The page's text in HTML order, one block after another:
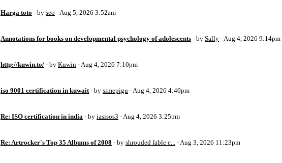
Harga toto - by seo - Aug 5, 2026 3:52am
Annotations for books on developmental psychology of adolescents - by Sally - Aug 4, 2026 9:14pm
http://kuwin.to/ - by Kuwin - Aug 4, 2026 7:10pm
iso 9001 certification in kuwait - by simepigu - Aug 4, 2026 4:40pm
Re: ISO certification in india - by iasisos3 - Aug 4, 2026 3:25pm
Re: Artrocker's Top 35 Albums of 2008 - by shrouded fable e... - Aug 3, 2026 11:23pm